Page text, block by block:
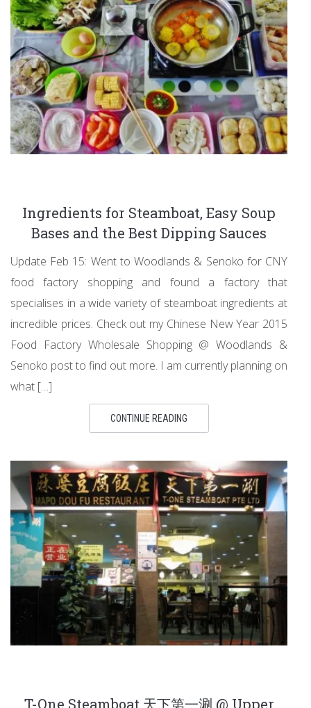
Ingredients for Steamboat, Easy Soup
Bases and the Best Dipping Sauces
Update Feb 15: Went to Woodlands & Senoko for CNY
food factory shopping and found a factory that
specialises in a wide variety of steamboat ingredients at
incredible prices. Check out my Chinese New Year 2015
Food Factory Wholesale Shopping @ Woodlands &
Senoko post to find out more. I am currently planning on
what […]
CONTINUE READING
T-One Steamboat 天下第一涮 @ Upper